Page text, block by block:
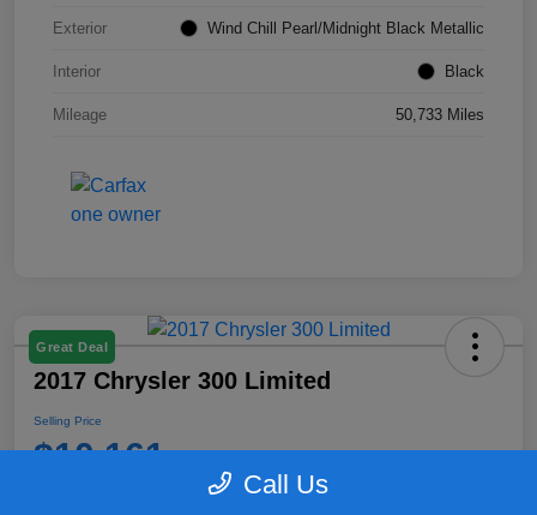
Exterior Wind Chill Pearl/Midnight Black Metallic
Interior Black
Mileage 50,733 Miles
Great Deal
2017 Chrysler 300 Limited
Selling Price
$10,161
Call Us